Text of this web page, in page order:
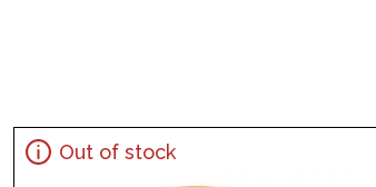
Weight - 20 Peso
IRA Eligible - Yes
Out of stock